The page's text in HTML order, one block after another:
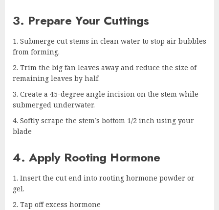
3. Prepare Your Cuttings
Submerge cut stems in clean water to stop air bubbles
from forming.
Trim the big fan leaves away and reduce the size of
remaining leaves by half.
Create a 45-degree angle incision on the stem while
submerged underwater.
Softly scrape the stem’s bottom 1/2 inch using your
blade
4. Apply Rooting Hormone
Insert the cut end into rooting hormone powder or
gel.
Tap off excess hormone